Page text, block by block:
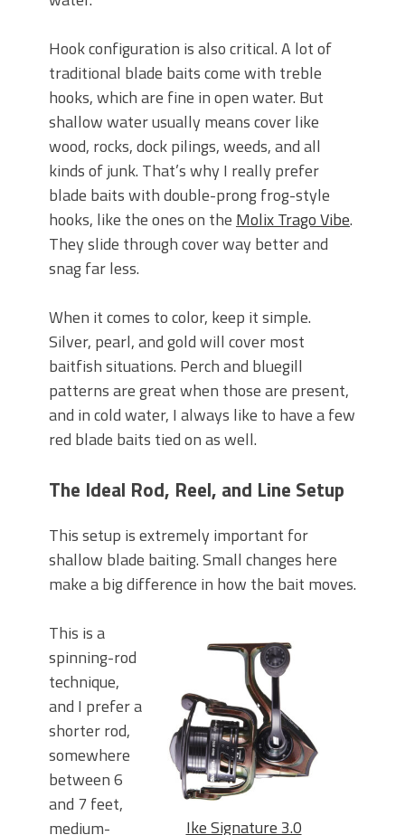
Hook configuration is also critical. A lot of
traditional blade baits come with treble
hooks, which are fine in open water. But
shallow water usually means cover like
wood, rocks, dock pilings, weeds, and all
kinds of junk. That’s why I really prefer
blade baits with double-prong frog-style
hooks, like the ones on the Molix Trago Vibe.
They slide through cover way better and
snag far less.
When it comes to color, keep it simple.
Silver, pearl, and gold will cover most
baitfish situations. Perch and bluegill
patterns are great when those are present,
and in cold water, I always like to have a few
red blade baits tied on as well.
The Ideal Rod, Reel, and Line Setup
This setup is extremely important for
shallow blade baiting. Small changes here
make a big difference in how the bait moves.
Ike Signature 3.0
This is a
spinning-rod
technique,
and I prefer a
shorter rod,
somewhere
between 6
and 7 feet,
medium-